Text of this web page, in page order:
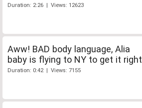
Duration: 2:26 | Views: 12623
Aww! BAD body language, Alia
baby is flying to NY to get it right
Duration: 0:42 | Views: 7155